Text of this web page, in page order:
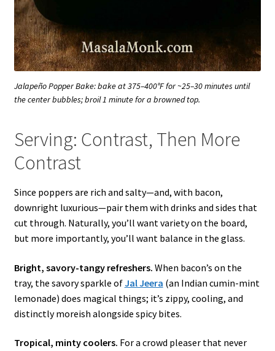
Jalapeño Popper Bake: bake at 375–400°F for ~25–30 minutes until
the center bubbles; broil 1 minute for a browned top.
Serving: Contrast, Then More
Contrast
Since poppers are rich and salty—and, with bacon,
downright luxurious—pair them with drinks and sides that
cut through. Naturally, you’ll want variety on the board,
but more importantly, you’ll want balance in the glass.
Bright, savory-tangy refreshers. When bacon’s on the
tray, the savory sparkle ofJal Jeera (an Indian cumin-mint
lemonade) does magical things; it’s zippy, cooling, and
distinctly moreish alongside spicy bites.
Tropical, minty coolers. For a crowd pleaser that never